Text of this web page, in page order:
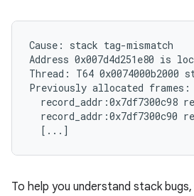
Cause: stack tag-mismatch
Address 0x007d4d251e80 is
Thread: T64 0x0074000b2000
Previously allocated frames:
record_addr:0x7df7300c98
record_addr:0x7df7300c90
To help you understand stack